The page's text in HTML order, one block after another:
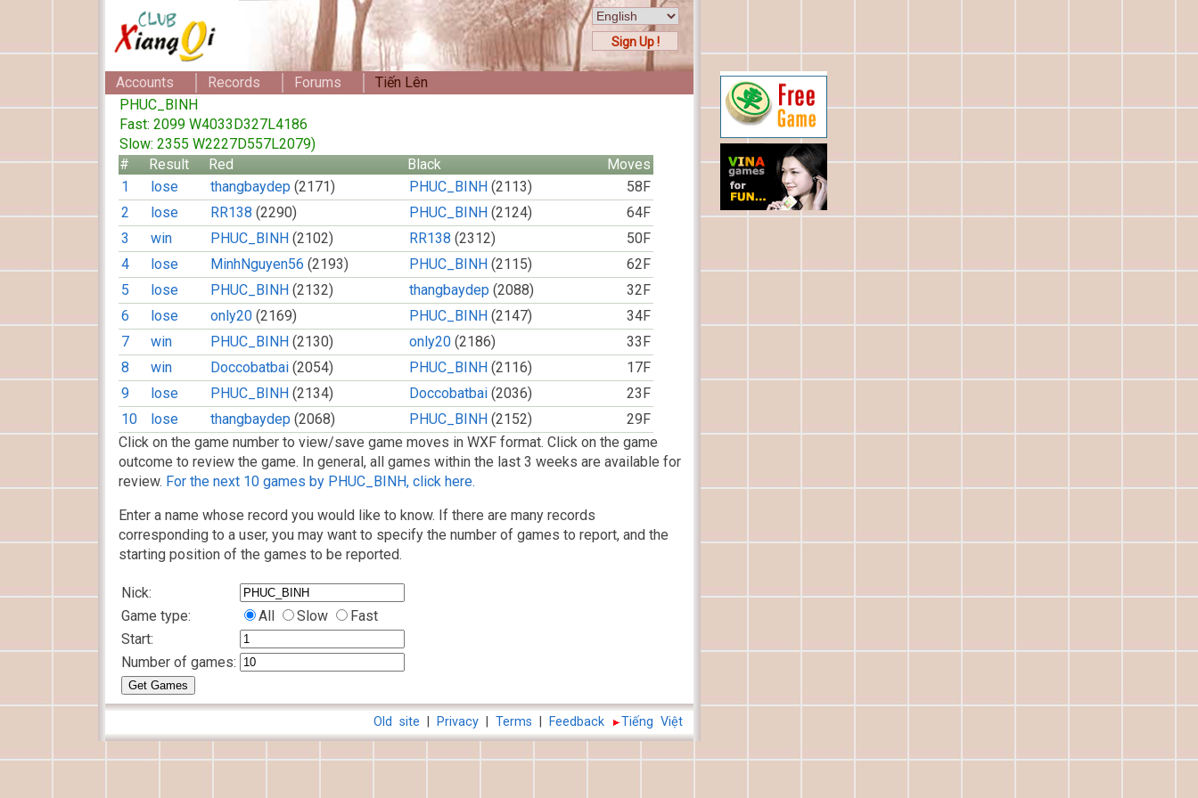
Sign Up !
Accounts Records Forums
Tiến Lên
PHUC_BINH
Fast: 2099 W4033D327L4186
Slow: 2355 W2227D557L2079)
#
Result Red Black
Moves
1
lose thangbaydep (2171) PHUC_BINH (2113)
58F
2
lose RR138 (2290) PHUC_BINH (2124)
64F
3
win PHUC_BINH (2102) RR138 (2312)
50F
4
lose MinhNguyen56 (2193) PHUC_BINH (2115)
62F
5
lose PHUC_BINH (2132) thangbaydep (2088)
32F
6
lose only20 (2169) PHUC_BINH (2147)
34F
7
win PHUC_BINH (2130) only20 (2186)
33F
8
win Doccobatbai (2054) PHUC_BINH (2116)
17F
9
lose PHUC_BINH (2134) Doccobatbai (2036)
23F
10
lose thangbaydep (2068) PHUC_BINH (2152)
29F
Click on the game number to view/save game moves in WXF format. Click on the game
outcome to review the game. In general, all games within the last 3 weeks are available for
review. For the next 10 games by PHUC_BINH, click here.
Enter a name whose record you would like to know. If there are many records
corresponding to a user, you may want to specify the number of games to report, and the
starting position of the games to be reported.
Nick:
Game type:
All Slow
Fast
Start:
Number of games:
Tiếng Việt
Feedback
Terms
Privacy
Old site